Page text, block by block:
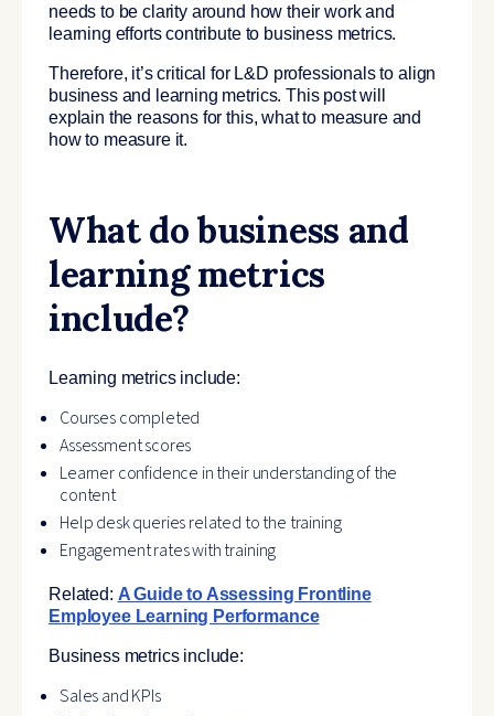
needs to be clarity around how their work and
learning efforts contribute to business metrics.
Therefore, it’s critical for L&D professionals to align
business and learning metrics. This post will
explain the reasons for this, what to measure and
how to measure it.
What do business and
learning metrics
include?
Learning metrics include:
Courses completed
Assessment scores
Learner confidence in their understanding of the
content
Help desk queries related to the training
Engagement rates with training
Related: A Guide to Assessing Frontline
Employee Learning Performance
Business metrics include:
Sales and KPIs